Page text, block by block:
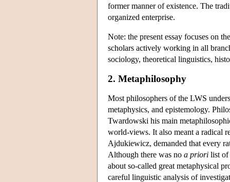
former manner of existence. The
organized enterprise.
Note: the present essay focuses on
scholars actively working in all
sociology, theoretical linguistics,
2. Metaphilosophy
Most philosophers of the LWS
metaphysics, and epistemology.
Twardowski his main
world-views. It also meant a radical
Ajdukiewicz, demanded that every
Although there was no a priori list of
about so-called great metaphysical
careful linguistic analysis of